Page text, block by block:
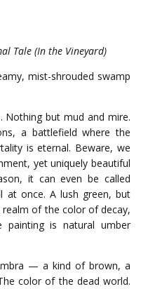
Tale (In the Vineyard)
mist-shrouded swamp
but mud and mire.
a battlefield where the
is eternal. Beware, we
yet uniquely beautiful
it can even be called
at once. A lush green, but
of the color of decay,
is natural umber
— a kind of brown, a
color of the dead world.